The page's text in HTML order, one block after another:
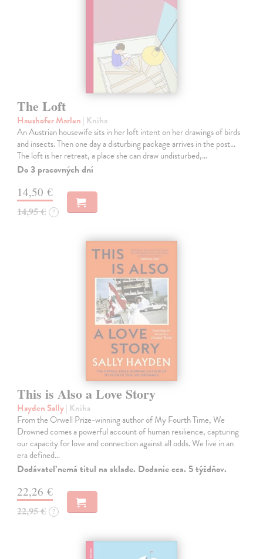
The Loft
Haushofer Marlen | Kniha
An Austrian housewife sits in her loft intent on her drawings of birds
and insects. Then one day a disturbing package arrives in the post...
The loft is her retreat, a place she can draw undisturbed,…
Do 3 pracovných dní
14,50 €
14,95 € ?
This is Also a Love Story
Hayden Sally| Kniha
From the Orwell Prize-winning author of My Fourth Time, We
Drowned comes a powerful account of human resilience, capturing
our capacity for love and connection against all odds. We live in an
era defined…
Dodávateľ nemá titul na sklade. Dodanie cca. 5 týždňov.
22,26 €
22,95 € ?